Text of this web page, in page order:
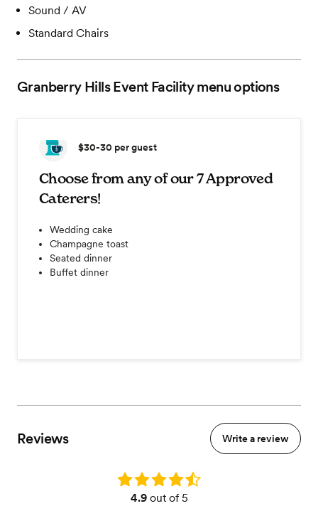
Sound / AV
Standard Chairs
Granberry Hills Event Facilitymenu options
$30-30 per guest
Choose from any of our 7 Approved
Caterers!
Wedding cake
Champagne toast
Seated dinner
Buffet dinner
Reviews Write a review
Rating: 4.9
4.9out of 5